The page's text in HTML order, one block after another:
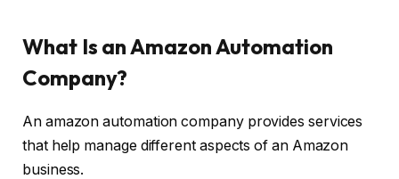
What Is an Amazon Automation
Company?
An amazon automation company provides services
that help manage different aspects of an Amazon
business.